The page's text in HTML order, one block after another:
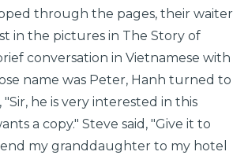
through the pages, their waiter
in the pictures in The Story of
conversation in Vietnamese with
name was Peter, Hanh turned to
"Sir, he is very interested in this
a copy." Steve said, "Give it to
my granddaughter to my hotel